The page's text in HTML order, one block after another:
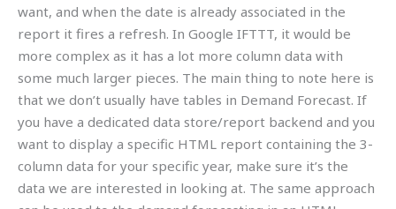
want, and when the date is already associated in the
report it fires a refresh. In Google IFTTT, it would be
more complex as it has a lot more column data with
some much larger pieces. The main thing to note here is
that we don’t usually have tables in Demand Forecast. If
you have a dedicated data store/report backend and you
want to display a specific HTML report containing the 3-
column data for your specific year, make sure it’s the
data we are interested in looking at. The same approach